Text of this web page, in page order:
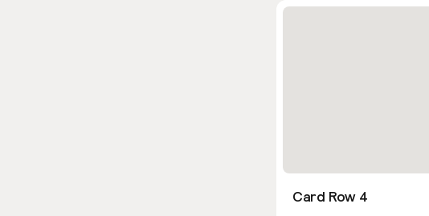
Card Row 4